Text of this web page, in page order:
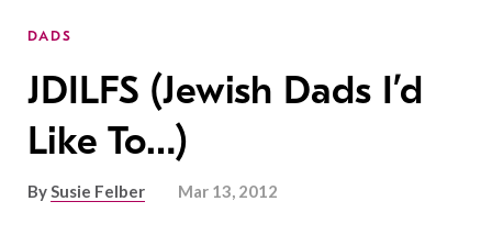
DADS
JDILFS (Jewish Dads I’d
Like To…)
BySusie Felber Mar 13, 2012